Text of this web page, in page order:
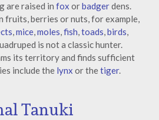
are raised in fox orbadgerdens.
fruits, berries or nuts, for example,
,mice,moles,fish,toads,birds,
is not a classic hunter.
its territory and finds sufficient
include the lynx or thetiger.
Tanuki